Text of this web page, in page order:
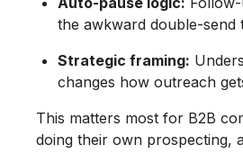
the awkward double-send
Strategic framing:
changes how outreach
This matters most for B2B
doing their own prospecting,